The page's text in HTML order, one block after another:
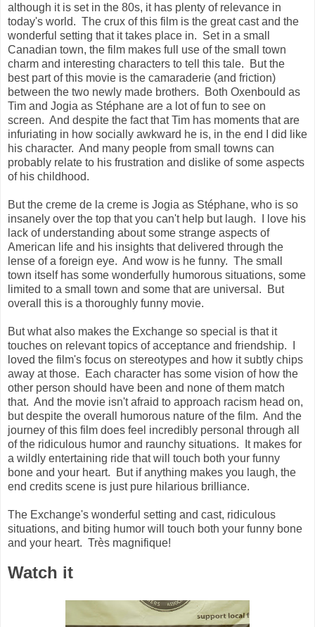
although it is set in the 80s, it has plenty of relevance in
today's world. The crux of this film is the great cast and the
wonderful setting that it takes place in. Set in a small
Canadian town, the film makes full use of the small town
charm and interesting characters to tell this tale. But the
best part of this movie is the camaraderie (and friction)
between the two newly made brothers. Both Oxenbould as
Tim and Jogia as Stéphane are a lot of fun to see on
screen. And despite the fact that Tim has moments that are
infuriating in how socially awkward he is, in the end I did like
his character. And many people from small towns can
probably relate to his frustration and dislike of some aspects
of his childhood.
But the creme de la creme is Jogia as Stéphane, who is so
insanely over the top that you can't help but laugh. I love his
lack of understanding about some strange aspects of
American life and his insights that delivered through the
lense of a foreign eye. And wow is he funny. The small
town itself has some wonderfully humorous situations, some
limited to a small town and some that are universal. But
overall this is a thoroughly funny movie.
But what also makes the Exchange so special is that it
touches on relevant topics of acceptance and friendship. I
loved the film's focus on stereotypes and how it subtly chips
away at those. Each character has some vision of how the
other person should have been and none of them match
that. And the movie isn't afraid to approach racism head on,
but despite the overall humorous nature of the film. And the
journey of this film does feel incredibly personal through all
of the ridiculous humor and raunchy situations. It makes for
a wildly entertaining ride that will touch both your funny
bone and your heart. But if anything makes you laugh, the
end credits scene is just pure hilarious brilliance.
The Exchange's wonderful setting and cast, ridiculous
situations, and biting humor will touch both your funny bone
and your heart. Très magnifique!
Watch it